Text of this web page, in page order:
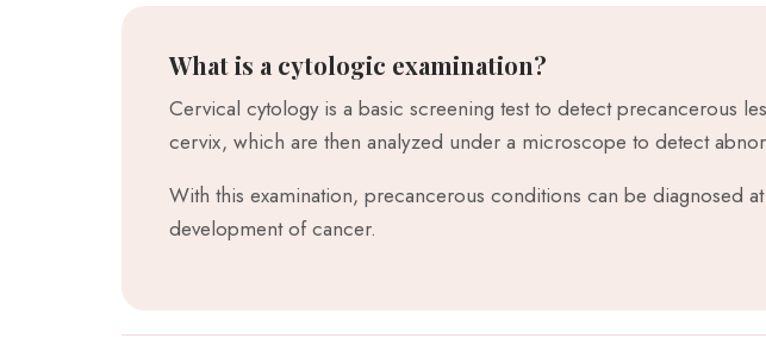
What is a cytologic examination?
Cervical cytology is a basic screening test to detect precancerous
cervix, which are then analyzed under a microscope to detect
With this examination, precancerous conditions can be diagnosed
development of cancer.